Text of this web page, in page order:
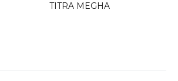
TITRA MEGHA